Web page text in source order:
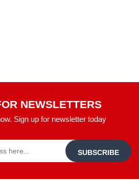
NEWSLETTERS
Sign up for newsletter today
SUBSCRIBE